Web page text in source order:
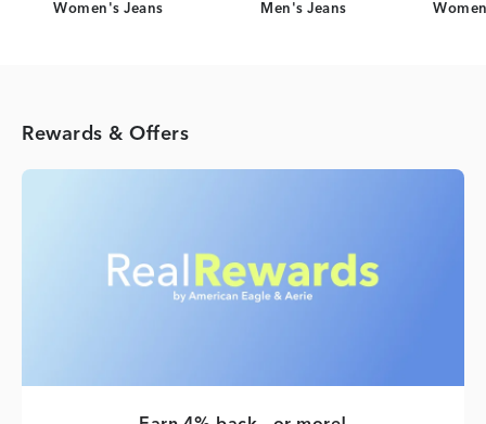
Women's Jeans Men's Jeans
Rewards & Offers